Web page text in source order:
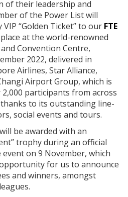
of their leadership and
of the Power List will
“Golden Ticket” to our FTE
at the world-renowned
Convention Centre,
2022, delivered in
Airlines, Star Alliance,
Airport Group, which is
participants from across
to its outstanding line-
social events and tours.
be awarded with an
trophy during an official
on 9 November, which
for us to announce
and winners, amongst